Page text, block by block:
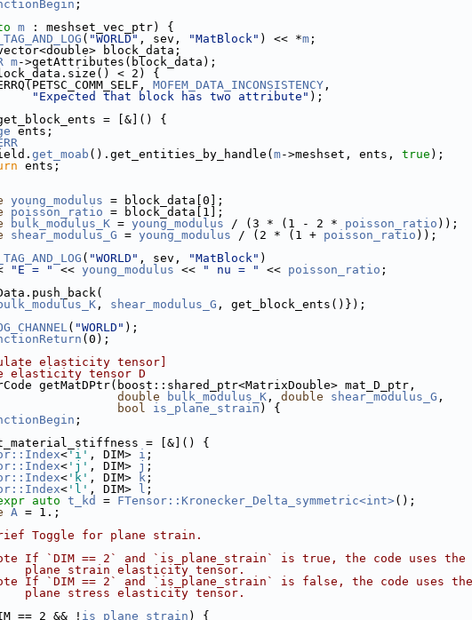
;
m : meshset_vec_ptr) {
( "WORLD" , sev, "MatBlock" ) << *m ;
block_data;
m->getAttributes(block_data);
< 2) {
MOFEM_DATA_INCONSISTENCY ,
"Expected that block has two attribute" );
= [&]() {
ents;
get_moab ().get_entities_by_handle( m->meshset, ents, true );
ents;
young_modulus = block_data[0];
poisson_ratio = block_data[1];
bulk_modulus_K = young_modulus / (3 * (1 - 2 * poisson_ratio ));
shear_modulus_G = young_modulus / (2 * (1 + poisson_ratio ));
( "WORLD" , sev, "MatBlock" )
"E = " << young_modulus << " nu = " << poisson_ratio ;
, shear_modulus_G , get_block_ents()});
( "WORLD" );
(0);
elasticity tensor]
elasticity tensor D
getMatDPtr(boost::shared_ptr<MatrixDouble> mat_D_ptr,
double bulk_modulus_K , double shear_modulus_G ,
bool is_plane_strain ) {
;
= [&]() {
< 'i' , DIM> i ;
< 'j' , DIM> j ;
< 'k' , DIM> k ;
< 'l' , DIM> l ;
auto t_kd = FTensor::Kronecker_Delta_symmetric<int>();
A = 1.;
Toggle for plane strain.
If `DIM == 2` and `is_plane_strain` is true, the code uses the
plane strain elasticity tensor.
If `DIM == 2` and `is_plane_strain` is false, the code uses the
plane stress elasticity tensor.
== 2 && ! is_plane_strain ) {